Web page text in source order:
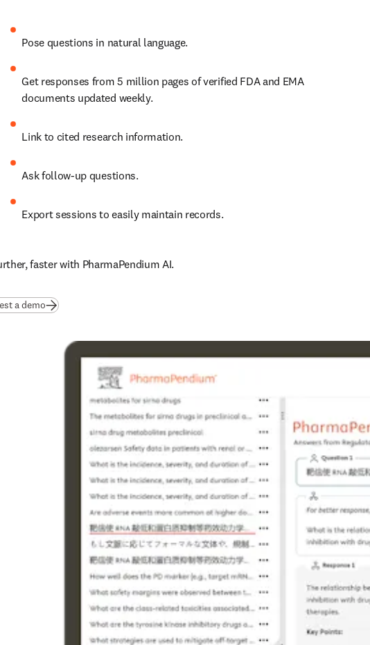
Pose questions in natural language.
Get responses from 5 million pages of verified FDA and EMA
documents updated weekly.
Link to cited research information.
Ask follow-up questions.
Export sessions to easily maintain records.
faster with PharmaPendium AI.
a demo